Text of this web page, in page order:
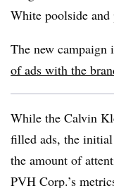
White poolside
The new campaign
of ads with the
While the Calvin
filled ads, the
the amount of
PVH Corp.’s